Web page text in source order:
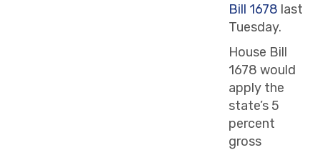
Bill 1678 last
Tuesday.
House Bill
1678 would
apply the
state’s 5
percent
gross